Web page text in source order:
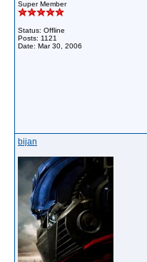
Super Member
Status: Offline
Posts: 1121
Date: Mar 30, 2006
bijan